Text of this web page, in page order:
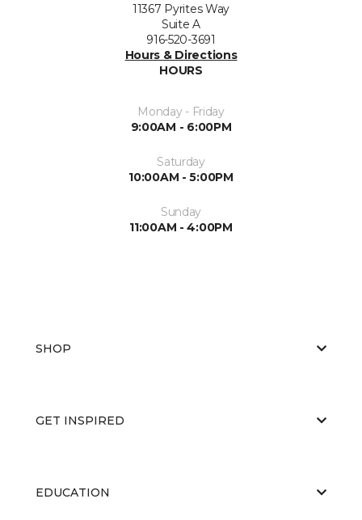
11367 Pyrites Way
Suite A
916-520-3691
Hours & Directions
HOURS
Monday - Friday
9:00AM - 6:00PM
Saturday
10:00AM - 5:00PM
Sunday
11:00AM - 4:00PM
SHOP
GET INSPIRED
EDUCATION